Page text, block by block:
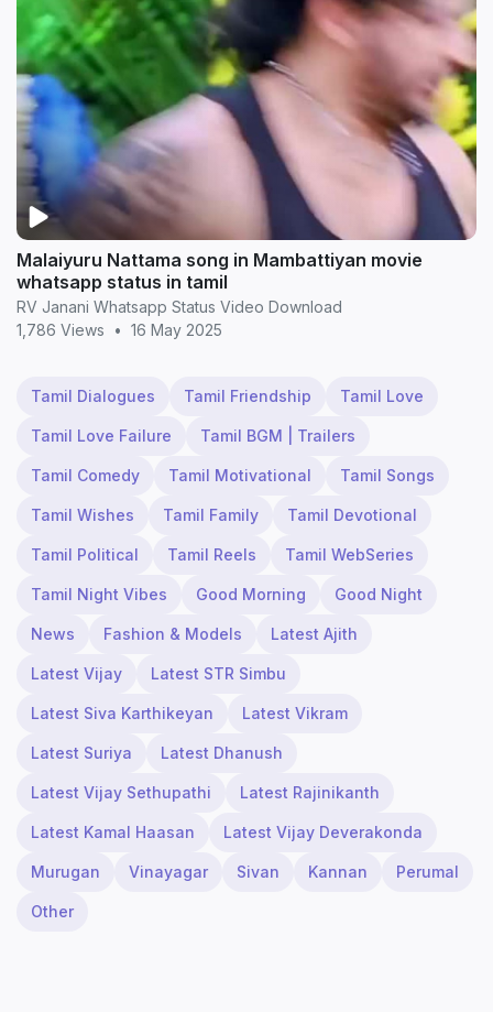
Malaiyuru Nattama song in Mambattiyan movie
whatsapp status in tamil
RV Janani Whatsapp Status Video Download
1,786 Views
• 16 May 2025
Tamil Dialogues Tamil Friendship Tamil Love
Tamil Love Failure Tamil BGM | Trailers
Tamil Comedy Tamil Motivational Tamil Songs
Tamil Wishes Tamil Family Tamil Devotional
Tamil Political Tamil Reels Tamil WebSeries
Tamil Night Vibes Good Morning Good Night
News Fashion & Models Latest Ajith
Latest Vijay Latest STR Simbu
Latest Siva Karthikeyan Latest Vikram
Latest Suriya Latest Dhanush
Latest Vijay Sethupathi Latest Rajinikanth
Latest Kamal Haasan Latest Vijay Deverakonda
Murugan Vinayagar Sivan Kannan Perumal
Other